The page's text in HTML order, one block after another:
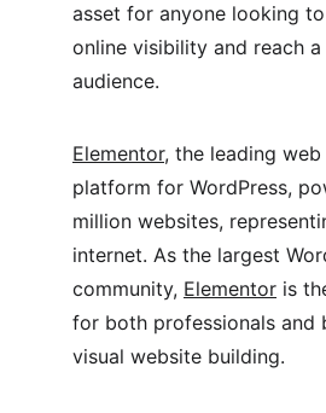
asset for anyone looking
online visibility and reach
audience.
Elementor, the leading
platform for WordPress,
million websites,
internet. As the largest
community, Elementor is
for both professionals and
visual website building.